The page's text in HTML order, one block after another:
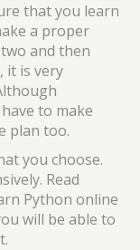
that you learn
a proper
and then
it is very
to make
plan too.
you choose.
Read
Python online
will be able to